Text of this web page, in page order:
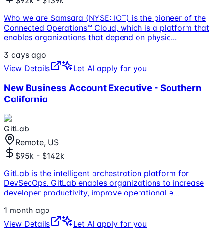
Who we are Samsara (NYSE: IOT) is the pioneer of the
Connected Operations™ Cloud, which is a platform that
enables organizations that depend on physic...
3 days ago
View Details
Let AI apply for you
New Business Account Executive - Southern
California
GitLab
Remote, US
$95k - $142k
GitLab is the intelligent orchestration platform for
DevSecOps. GitLab enables organizations to increase
developer productivity, improve operational e...
1 month ago
View Details
Let AI apply for you